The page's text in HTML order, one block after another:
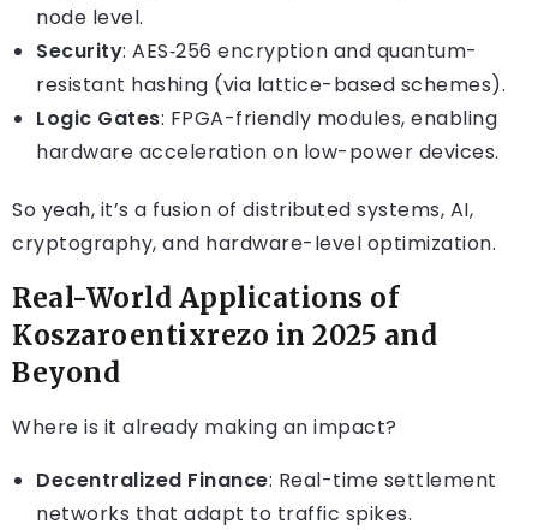
node level.
Security: AES‑256 encryption and quantum-
resistant hashing (via lattice-based schemes).
Logic Gates: FPGA-friendly modules, enabling
hardware acceleration on low-power devices.
So yeah, it’s a fusion of distributed systems, AI,
cryptography, and hardware-level optimization.
Real-World Applications of
Koszaroentixrezo in 2025 and
Beyond
Where is it already making an impact?
Decentralized Finance: Real-time settlement
networks that adapt to traffic spikes.